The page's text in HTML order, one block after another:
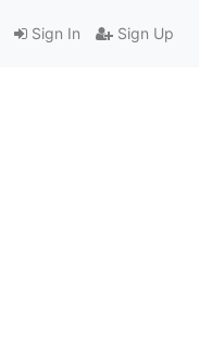
Sign In Sign Up